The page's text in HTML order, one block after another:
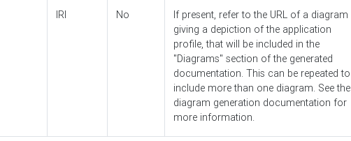
IRI No
If present, refer to the URL of a diagram
giving a depiction of the application
profile, that will be included in the
"Diagrams" section of the generated
documentation. This can be repeated to
include more than one diagram. See the
diagram generation documentation for
more information.